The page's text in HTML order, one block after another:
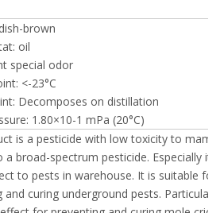
brown
oil
special odor
<-23°C
Decomposes on distillation
1.80×10-1 mPa (20°C)
is a pesticide with low toxicity to
a broad-spectrum pesticide. Especially it
to pests in warehouse. It is suitable for
and curing underground pests.